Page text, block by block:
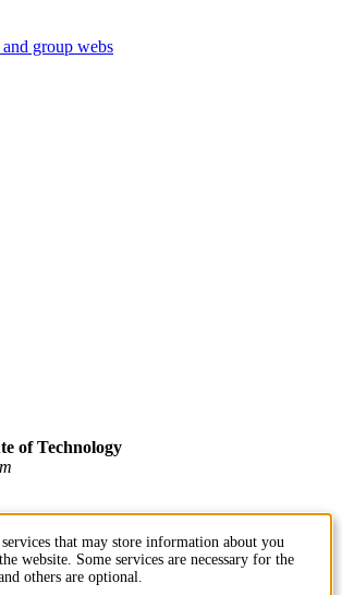
group webs
of Technology
that may store information about you
website. Some services are necessary for the
others are optional.